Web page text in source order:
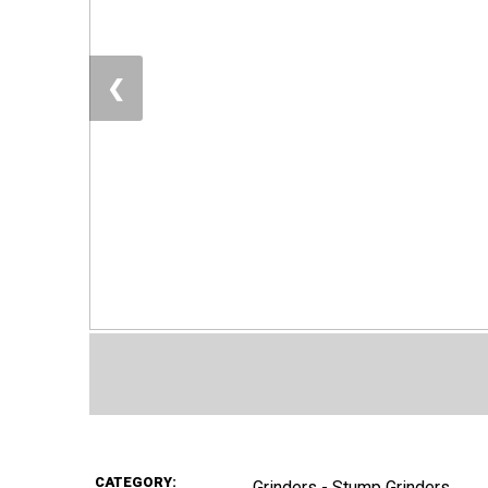
❮
CATEGORY: